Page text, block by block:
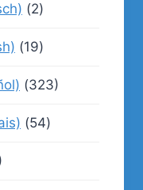
(2)
(19)
(323)
(54)